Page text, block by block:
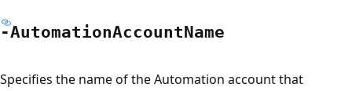
-AutomationAccountName
Specifies the name of the Automation account that